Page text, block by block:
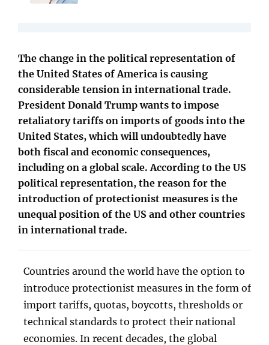
The change in the political representation of
the United States of America is causing
considerable tension in international trade.
President Donald Trump wants to impose
retaliatory tariffs on imports of goods into the
United States, which will undoubtedly have
both fiscal and economic consequences,
including on a global scale. According to the US
political representation, the reason for the
introduction of protectionist measures is the
unequal position of the US and other countries
in international trade.
Countries around the world have the option to
introduce protectionist measures in the form of
import tariffs, quotas, boycotts, thresholds or
technical standards to protect their national
economies. In recent decades, the global